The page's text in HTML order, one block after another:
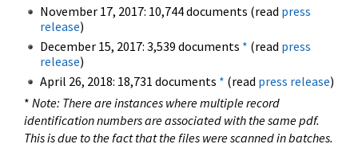
November 17, 2017: 10,744 documents (read press
release)
December 15, 2017: 3,539 documents * (read press
release)
April 26, 2018: 18,731 documents * (read press release)
* Note: There are instances where multiple record
identification numbers are associated with the same pdf.
This is due to the fact that the files were scanned in batches.